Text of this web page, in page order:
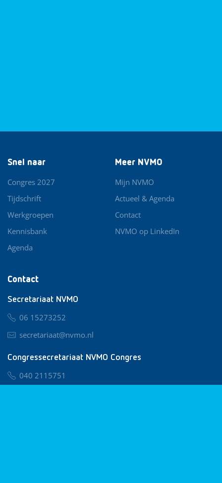
Contact
Secretariaat NVMO
06 15273252
secretariaat@nvmo.nl
Congressecretariaat NVMO Congres
040 2115751
Snel naar
Congres 2027
Tijdschrift
Werkgroepen
Kennisbank
Agenda
Meer NVMO
Mijn NVMO
Actueel & Agenda
Contact
NVMO op LinkedIn